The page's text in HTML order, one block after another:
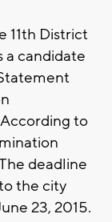
11th District
a candidate
to
deadline
the city
23, 2015.